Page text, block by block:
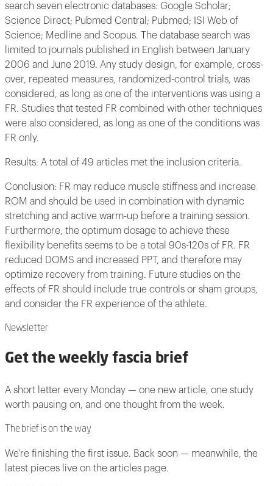
search seven electronic databases: Google Scholar;
Science Direct; Pubmed Central; Pubmed; ISI Web of
Science; Medline and Scopus. The database search was
limited to journals published in English between January
2006 and June 2019. Any study design, for example, cross-
over, repeated measures, randomized-control trials, was
considered, as long as one of the interventions was using a
FR. Studies that tested FR combined with other techniques
were also considered, as long as one of the conditions was
FR only.
Results: A total of 49 articles met the inclusion criteria.
Conclusion: FR may reduce muscle stiffness and increase
ROM and should be used in combination with dynamic
stretching and active warm-up before a training session.
Furthermore, the optimum dosage to achieve these
flexibility benefits seems to be a total 90s-120s of FR. FR
reduced DOMS and increased PPT, and therefore may
optimize recovery from training. Future studies on the
effects of FR should include true controls or sham groups,
and consider the FR experience of the athlete.
Newsletter
Get the weekly fascia brief
A short letter every Monday — one new article, one study
worth pausing on, and one thought from the week.
The brief is on the way
We're finishing the first issue. Back soon — meanwhile, the
latest pieces live on the articles page.